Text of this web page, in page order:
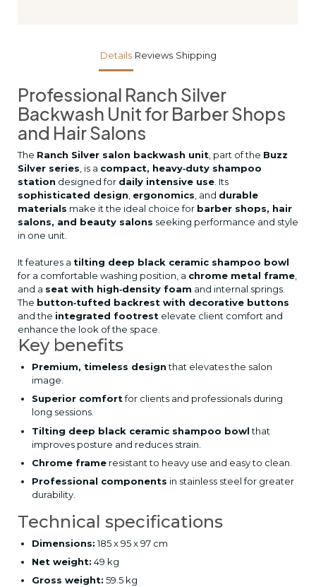
Details Reviews Shipping
Professional Ranch Silver
Backwash Unit for Barber Shops
and Hair Salons
The Ranch Silver salon backwash unit , part of the Buzz
Silver series , is a compact, heavy‑duty shampoo
station designed for daily intensive use . Its
sophisticated design ergonomics , and durable
materials make it the ideal choice for barber shops, hair
salons, and beauty salons seeking performance and style
in one unit.
It features a tilting deep black ceramic shampoo bowl
for a comfortable washing position, a chrome metal frame
and a seat with high‑density foam and internal springs.
The button‑tufted backrest with decorative buttons
and the integrated footrest elevate client comfort and
enhance the look of the space.
Key benefits
Premium, timeless designthat elevates the salon
image.
Superior comfortfor clients and professionals during
long sessions.
Tilting deep black ceramic shampoo bowlthat
improves posture and reduces strain.
Chrome frame resistant to heavy use and easy to clean.
Professional components in stainless steel for greater
durability.
Technical specifications
Dimensions:185 x 95 x 97 cm
Net weight: 49 kg
Gross weight: 59.5 kg